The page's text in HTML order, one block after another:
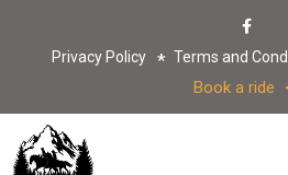
Privacy Policy Terms and
Book a ride